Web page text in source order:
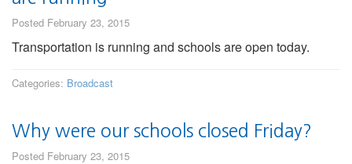
Posted February 23, 2015
Transportation is running and schools are open today.
Categories: Broadcast
Why were our schools closed Friday?
Posted February 23, 2015